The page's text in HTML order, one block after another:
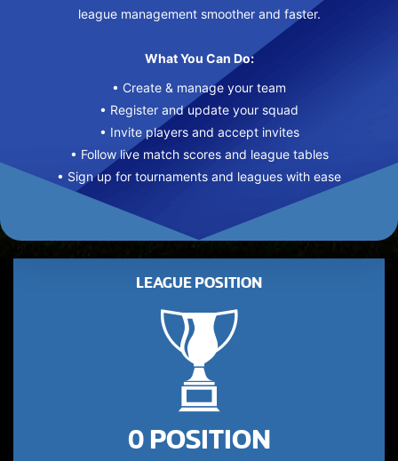
league management smoother and faster.
What You Can Do:
• Create & manage your team
• Register and update your squad
• Invite players and accept invites
• Follow live match scores and league tables
• Sign up for tournaments and leagues with ease
LEAGUE POSITION
0 POSITION